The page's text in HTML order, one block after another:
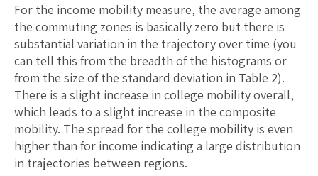
For the income mobility measure, the average among
the commuting zones is basically zero but there is
substantial variation in the trajectory over time (you
can tell this from the breadth of the histograms or
from the size of the standard deviation in Table 2).
There is a slight increase in college mobility overall,
which leads to a slight increase in the composite
mobility. The spread for the college mobility is even
higher than for income indicating a large distribution
in trajectories between regions.